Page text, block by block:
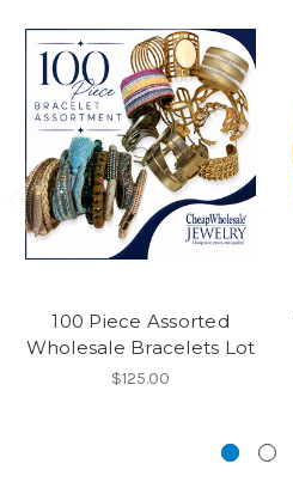
100 Piece Assorted
Wholesale Bracelets Lot
$125.00